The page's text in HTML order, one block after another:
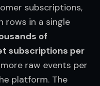
subscriptions,
rows in a single
of
subscriptions per
raw events per
platform. The